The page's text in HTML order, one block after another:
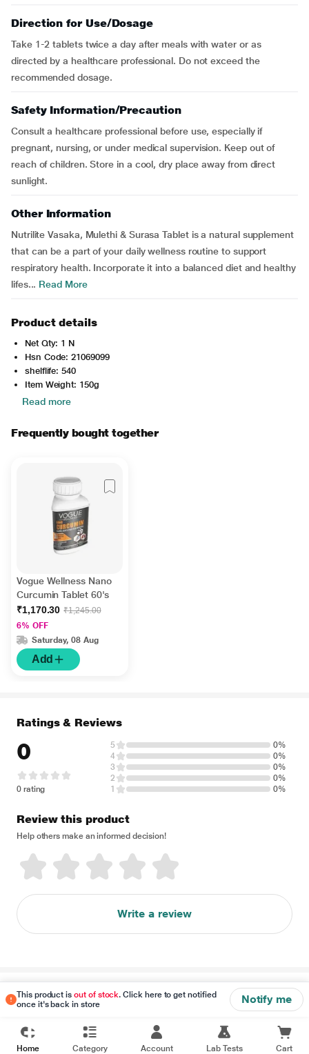
Direction for Use/Dosage
Take 1-2 tablets twice a day after meals with water or as
directed by a healthcare professional. Do not exceed the
recommended dosage.
Safety Information/Precaution
Consult a healthcare professional before use, especially if
pregnant, nursing, or under medical supervision. Keep out of
reach of children. Store in a cool, dry place away from direct
sunlight.
Other Information
Nutrilite Vasaka, Mulethi & Surasa Tablet is a natural supplement
that can be a part of your daily wellness routine to support
respiratory health. Incorporate it into a balanced diet and healthy
lifes... Read More
Product details
Net Qty: 1 N
Hsn Code: 21069099
shelflife: 540
Item Weight: 150g
Read more
Frequently bought together
Vogue Wellness Nano
Curcumin Tablet 60's
₹1,170.30 ₹1,245.00
6% OFF
Saturday, 08 Aug
Add
This product isout of stock. Click here to get notified
once it's back in store
Notify me
Ratings & Reviews
0
0 rating
5
0%
4
0%
3
0%
2
0%
1
0%
Review this product
Help others make an informed decision!
Write a review
Disclaimer
Home Category Account Lab Tests Cart